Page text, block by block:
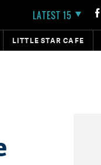
LATEST 15
LITTLE STAR CAFE